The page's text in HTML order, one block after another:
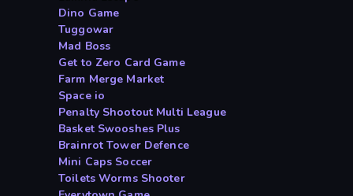
Dino Game
Tuggowar
Mad Boss
Get to Zero Card Game
Farm Merge Market
Space io
Penalty Shootout Multi League
Basket Swooshes Plus
Brainrot Tower Defence
Mini Caps Soccer
Toilets Worms Shooter